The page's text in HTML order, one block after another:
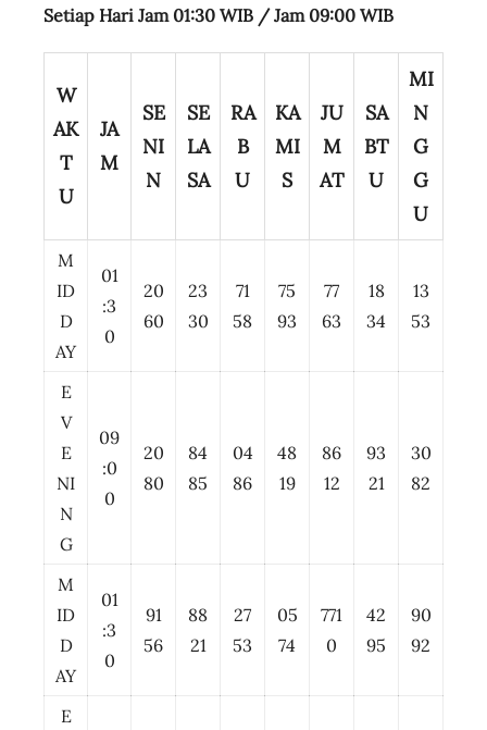
Setiap Hari Jam 01:30 WIB /Jam 09:00 WIB
W
AK
T
U
JA
M
SE
NI
N
SE
LA
SA
RA
B
U
KA
MI
S
JU
M
AT
SA
BT
U
MI
N
G
G
U
M
ID
D
AY
01
:3
0
20
60
23
30
71
58
75
93
77
63
18
34
13
53
E
V
E
NI
N
G
09
:0
0
20
80
84
85
04
86
48
19
86
12
93
21
30
82
M
ID
D
AY
01
:3
0
91
56
88
21
27
53
05
74
771
0
42
95
90
92
E